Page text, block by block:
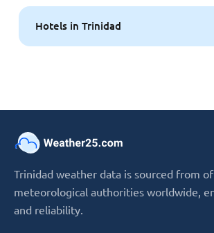
Hotels in Trinidad
Trinidad weather data is sourced from
meteorological authorities worldwide,
and reliability.